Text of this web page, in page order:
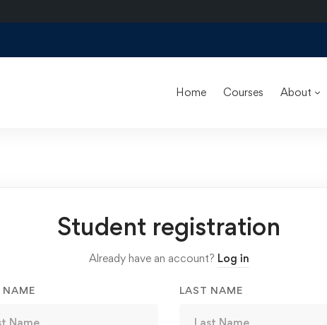
Home Courses About
Student registration
Already have an account? Log in
NAME LAST NAME